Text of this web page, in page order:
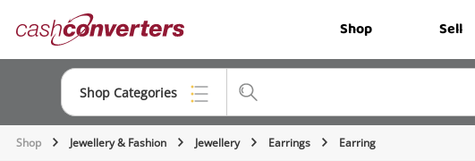
Converters Shop Sell
Shop Categories
Top Categories
Shop Jewellery & Fashion Jewellery Earrings Earring